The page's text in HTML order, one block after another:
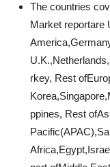
The countries
Market reportare
rkey, Rest
ppines, Rest